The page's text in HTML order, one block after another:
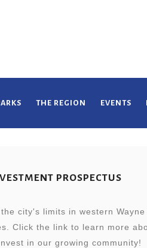
THE REGION EVENTS
PROSPECTUS
city's limits in western Wayne
Click the link to learn more
in our growing community!